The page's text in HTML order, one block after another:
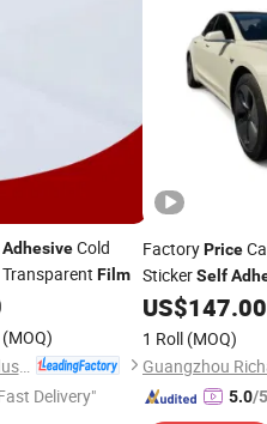
AdhesiveCold
Film
(MOQ)
Shanghai Hanker Industrial Co., Ltd.
Delivery"
FactoryPrice
StickerSelf
PVC Vinyl
US$147.00
1 Roll (MOQ)
5.0/